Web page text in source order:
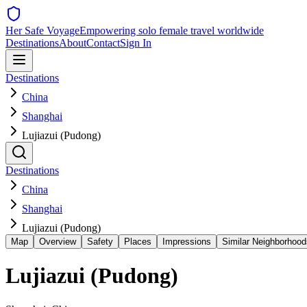
Her Safe VoyageEmpowering solo female travel worldwide
DestinationsAboutContactSign In
Destinations
China
Shanghai
Lujiazui (Pudong)
Destinations
China
Shanghai
Lujiazui (Pudong)
Map Overview Safety Places Impressions Similar
Lujiazui (Pudong)